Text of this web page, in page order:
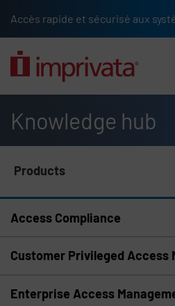
Accès rapide et sécurisé aux
Knowledge hub
Products
Access Compliance
Customer Privileged Access
Enterprise Access